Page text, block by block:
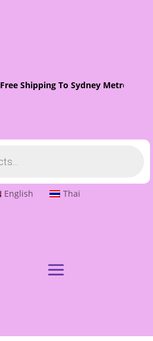
Free Shipping To Sydney Metro On
English Thai